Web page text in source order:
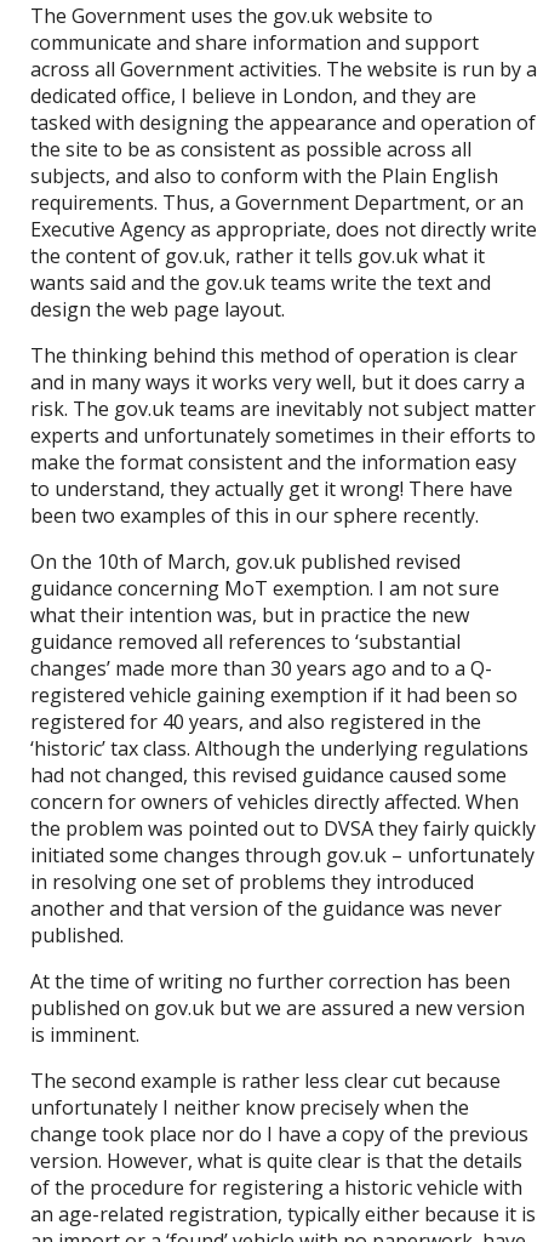
The Government uses the gov.uk website to
communicate and share information and support
across all Government activities. The website is run by a
dedicated office, I believe in London, and they are
tasked with designing the appearance and operation of
the site to be as consistent as possible across all
subjects, and also to conform with the Plain English
requirements. Thus, a Government Department, or an
Executive Agency as appropriate, does not directly write
the content of gov.uk, rather it tells gov.uk what it
wants said and the gov.uk teams write the text and
design the web page layout.
The thinking behind this method of operation is clear
and in many ways it works very well, but it does carry a
risk. The gov.uk teams are inevitably not subject matter
experts and unfortunately sometimes in their efforts to
make the format consistent and the information easy
to understand, they actually get it wrong! There have
been two examples of this in our sphere recently.
On the 10th of March, gov.uk published revised
guidance concerning MoT exemption. I am not sure
what their intention was, but in practice the new
guidance removed all references to ‘substantial
changes’ made more than 30 years ago and to a Q-
registered vehicle gaining exemption if it had been so
registered for 40 years, and also registered in the
‘historic’ tax class. Although the underlying regulations
had not changed, this revised guidance caused some
concern for owners of vehicles directly affected. When
the problem was pointed out to DVSA they fairly quickly
initiated some changes through gov.uk – unfortunately
in resolving one set of problems they introduced
another and that version of the guidance was never
published.
At the time of writing no further correction has been
published on gov.uk but we are assured a new version
is imminent.
The second example is rather less clear cut because
unfortunately I neither know precisely when the
change took place nor do I have a copy of the previous
version. However, what is quite clear is that the details
of the procedure for registering a historic vehicle with
an age-related registration, typically either because it is